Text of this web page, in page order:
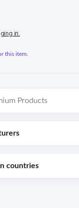
in.
this item.
Products
countries